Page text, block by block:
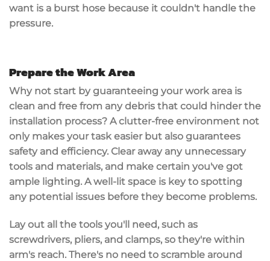
want is a burst hose because it couldn't handle the
pressure.
Prepare the Work Area
Why not start by guaranteeing your work area is
clean and free from any debris that could hinder the
installation process? Aclutter-free environment not
only makes your task easier but also guarantees
safety and efficiency. Clear away any unnecessary
tools and materials, and make certain you've got
ample lighting. A well-lit space is key to spotting
any potential issues before they become problems.
Lay out all the tools you'll need, such as
screwdrivers, pliers, and clamps, so they're within
arm's reach. There's no need to scramble around